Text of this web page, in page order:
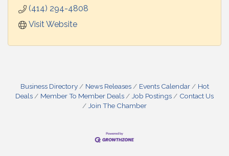
(414) 294-4808
Visit Website
Business Directory News Releases Events Calendar
Hot
Deals
Member To Member Deals Job Postings
Contact Us
Join The Chamber